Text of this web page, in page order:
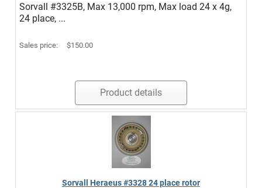
Sorvall #3325B, Max 13,000 rpm, Max load 24 x 4g,
24 place, ...
Sales price: $150.00
Product details
Sorvall Heraeus #3328 24 place rotor